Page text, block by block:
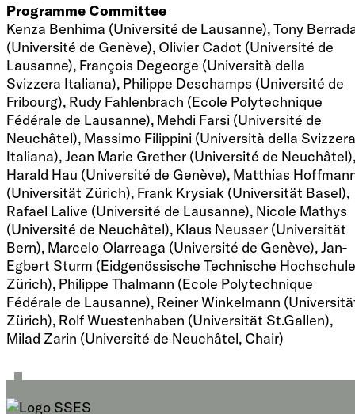
Programme Committee
Kenza Benhima (Université de Lausanne), Tony
(Université de Genève), Olivier Cadot (Université de
Lausanne), François Degeorge (Università della
Svizzera Italiana), Philippe Deschamps (Université de
Fribourg), Rudy Fahlenbrach (Ecole Polytechnique
Fédérale de Lausanne), Mehdi Farsi (Université de
Neuchâtel), Massimo Filippini (Università della Svizzera
Italiana), Jean Marie Grether (Université de Neuchâtel),
Harald Hau (Université de Genève), Matthias
(Universität Zürich), Frank Krysiak (Universität Basel),
Rafael Lalive (Université de Lausanne), Nicole Mathys
(Université de Neuchâtel), Klaus Neusser (Universität
Bern), Marcelo Olarreaga (Université de Genève), Jan-
Egbert Sturm (Eidgenössische Technische Hochschule
Zürich), Philippe Thalmann (Ecole Polytechnique
Fédérale de Lausanne), Reiner Winkelmann
Zürich), Rolf Wuestenhaben (Universität St.Gallen),
Milad Zarin (Université de Neuchâtel, Chair)